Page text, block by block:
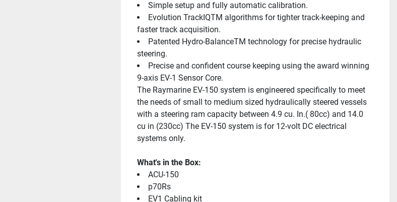
Simple setup and fully automatic calibration.
Evolution TrackIQTM algorithms for tighter track-keeping and
faster track acquisition.
Patented Hydro-BalanceTM technology for precise hydraulic
steering.
Precise and confident course keeping using the award winning
9-axis EV-1 Sensor Core.
The Raymarine EV-150 system is engineered specifically to meet
the needs of small to medium sized hydraulically steered vessels
with a steering ram capacity between 4.9 cu. In.( 80cc) and 14.0
cu in (230cc) The EV-150 system is for 12-volt DC electrical
systems only.
What's in the Box:
ACU-150
p70Rs
EV1 Cabling kit